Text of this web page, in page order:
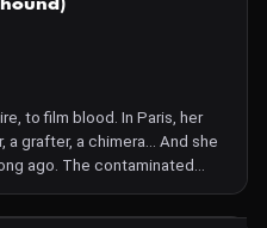
to film blood. In Paris, her
grafter, a chimera... And she
ago. The contaminated
a dog leads her search